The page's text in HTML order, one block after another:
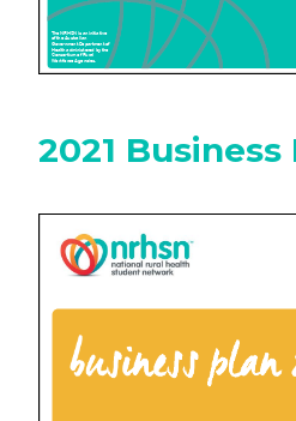
2021 Business